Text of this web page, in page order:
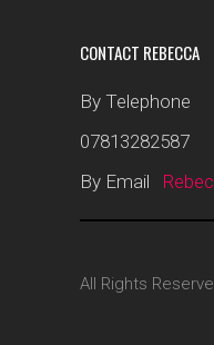
CONTACT REBECCA
By Telephone
07813282587
By Email
All Rights